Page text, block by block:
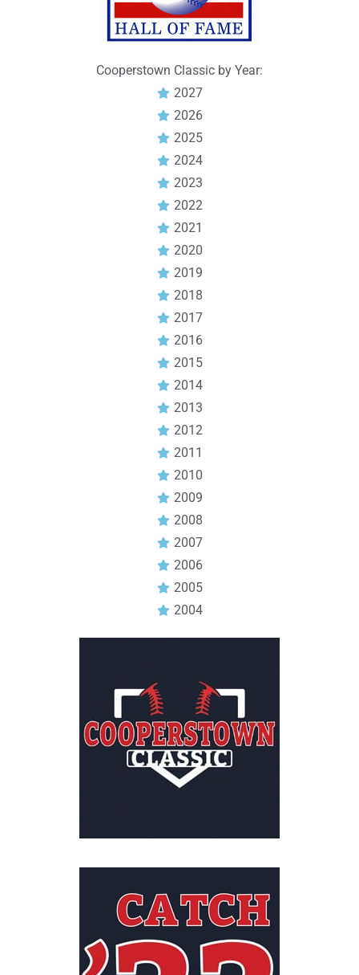
Cooperstown Classic by Year:
2027
2026
2025
2024
2023
2022
2021
2020
2019
2018
2017
2016
2015
2014
2013
2012
2011
2010
2009
2008
2007
2006
2005
2004